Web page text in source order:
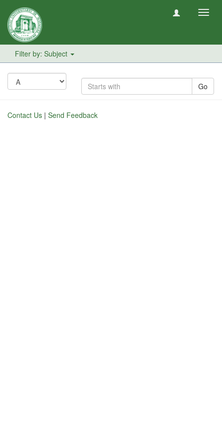
Filter by: Subject
Go
Contact Us | Send Feedback